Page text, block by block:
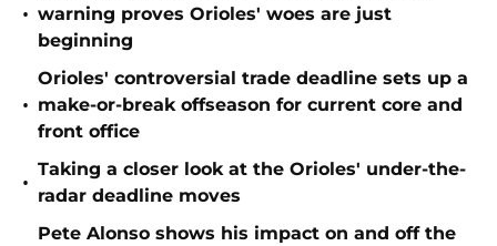
• warning proves Orioles' woes are just
beginning
•
Orioles' controversial trade deadline sets up a
make-or-break offseason for current core and
front office
•
Taking a closer look at the Orioles' under-the-
radar deadline moves
Pete Alonso shows his impact on and off the